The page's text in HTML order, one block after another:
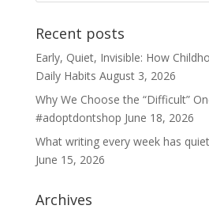
Recent posts
Early, Quiet, Invisible: How
Daily Habits August 3, 2026
Why We Choose the “Difficult”
#adoptdontshop June 18, 2026
What writing every week has
June 15, 2026
Archives